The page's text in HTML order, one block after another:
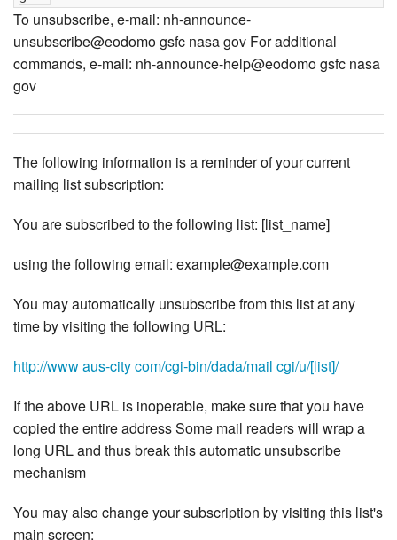
To unsubscribe, e-mail: nh-announce-
unsubscribe@eodomo gsfc nasa gov For additional
commands, e-mail: nh-announce-help@eodomo gsfc nasa
gov
The following information is a reminder of your current
mailing list subscription:
You are subscribed to the following list: [list_name]
using the following email: example@example.com
You may automatically unsubscribe from this list at any
time by visiting the following URL:
http://www aus-city com/cgi-bin/dada/mail cgi/u/[list]/
If the above URL is inoperable, make sure that you have
copied the entire address Some mail readers will wrap a
long URL and thus break this automatic unsubscribe
mechanism
You may also change your subscription by visiting this list's
main screen: